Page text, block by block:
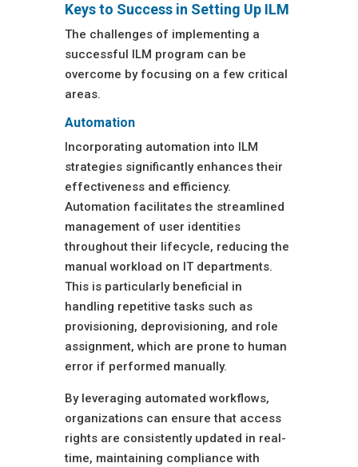
Keys to Success in Setting Up ILM
The challenges of implementing a
successful ILM program can be
overcome by focusing on a few critical
areas.
Automation
Incorporating automation into ILM
strategies significantly enhances their
effectiveness and efficiency.
Automation facilitates the streamlined
management of user identities
throughout their lifecycle, reducing the
manual workload on IT departments.
This is particularly beneficial in
handling repetitive tasks such as
provisioning, deprovisioning, and role
assignment, which are prone to human
error if performed manually.
By leveraging automated workflows,
organizations can ensure that access
rights are consistently updated in real-
time, maintaining compliance with